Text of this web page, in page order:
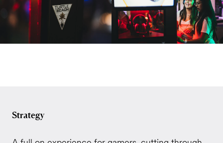
Strategy